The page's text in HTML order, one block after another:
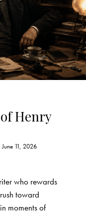
Henry
June 11, 2026
who rewards
toward
moments of